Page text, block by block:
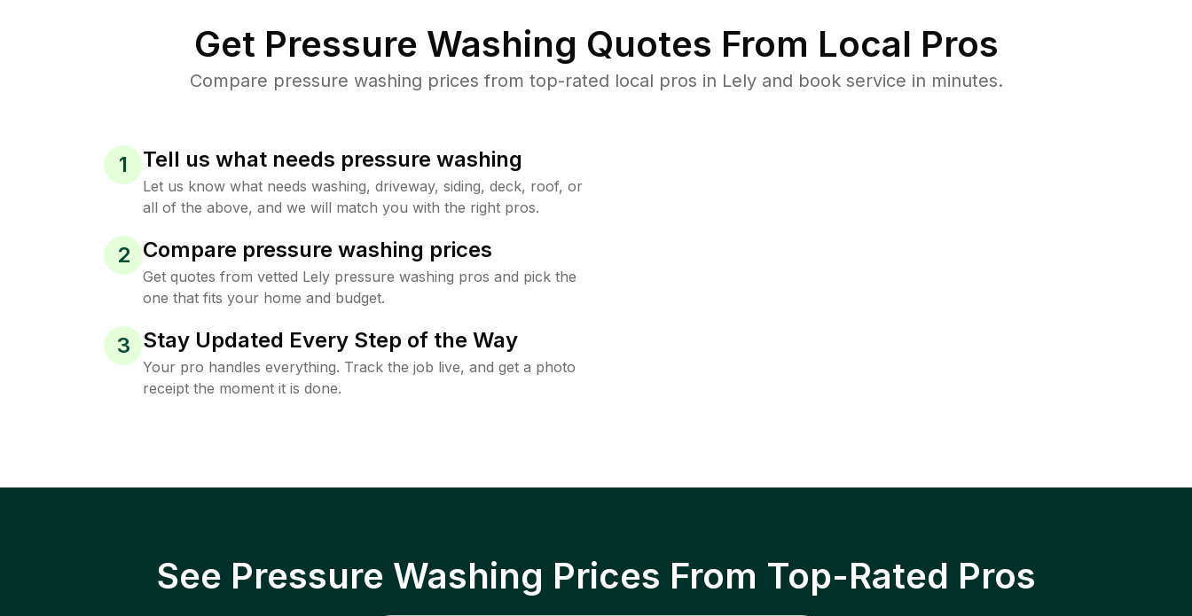
Get Pressure Washing Quotes From Local Pros
Compare pressure washing prices from top-rated local pros in Lely and book service in minutes.
1 Tell us what needs pressure washing
Let us know what needs washing, driveway, siding, deck, roof, or
all of the above, and we will match you with the right pros.
2 Compare pressure washing prices
Get quotes from vetted Lely pressure washing pros and pick the
one that fits your home and budget.
3 Stay Updated Every Step of the Way
Your pro handles everything. Track the job live, and get a photo
receipt the moment it is done.
See Pressure Washing Prices From Top-Rated Pros